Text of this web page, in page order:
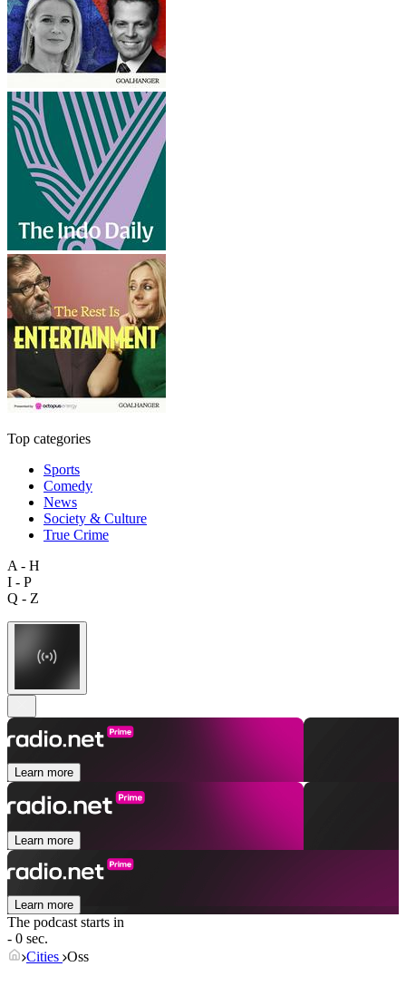
Top categories
Sports
Comedy
News
Society & Culture
True Crime
A - H
I - P
Q - Z
Learn more
Learn more
Learn more
The podcast starts in
- 0 sec.
Cities Oss